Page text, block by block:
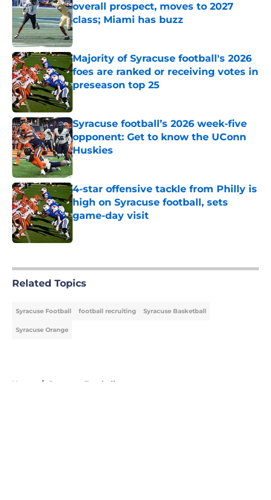
overall prospect, moves to 2027
class; Miami has buzz
Published by on Invalid Date
Majority of Syracuse football's 2026
foes are ranked or receiving votes in
preseason top 25
Syracuse football’s 2026 week-five
opponent: Get to know the UConn
Huskies
Published by on Invalid Date
4-star offensive tackle from Philly is
high on Syracuse football, sets
game-day visit
Related Topics
Syracuse Football football recruiting Syracuse Basketball
Syracuse Orange
Home / Syracuse Football